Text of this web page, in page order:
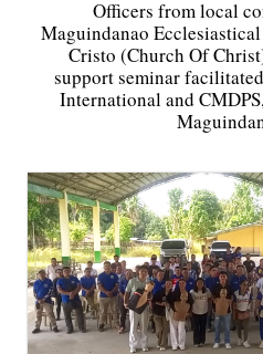
Officers from local
Maguindanao
Cristo (Church Of
support seminar
International and